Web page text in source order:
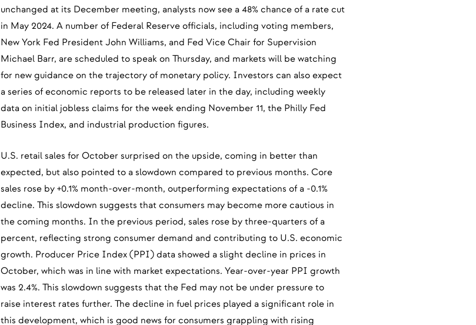
unchanged at its December meeting, analysts now see a 48% chance of a rate cut
in May 2024. A number of Federal Reserve officials, including voting members,
New York Fed President John Williams, and Fed Vice Chair for Supervision
Michael Barr, are scheduled to speak on Thursday, and markets will be watching
for new guidance on the trajectory of monetary policy. Investors can also expect
a series of economic reports to be released later in the day, including weekly
data on initial jobless claims for the week ending November 11, the Philly Fed
Business Index, and industrial production figures.
U.S. retail sales for October surprised on the upside, coming in better than
expected, but also pointed to a slowdown compared to previous months. Core
sales rose by +0.1% month-over-month, outperforming expectations of a -0.1%
decline. This slowdown suggests that consumers may become more cautious in
the coming months. In the previous period, sales rose by three-quarters of a
percent, reflecting strong consumer demand and contributing to U.S. economic
growth. Producer Price Index (PPI) data showed a slight decline in prices in
October, which was in line with market expectations. Year-over-year PPI growth
was 2.4%. This slowdown suggests that the Fed may not be under pressure to
raise interest rates further. The decline in fuel prices played a significant role in
this development, which is good news for consumers grappling with rising